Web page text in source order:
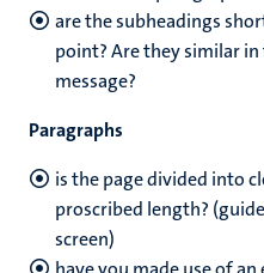
are the subheadings
point? Are they similar
message?
Paragraphs
is the page divided into
proscribed length?
screen)